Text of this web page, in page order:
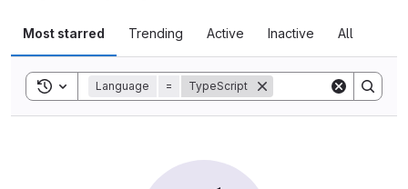
Most starred Trending Active Inactive All
Toggle search history
Language = TypeScript